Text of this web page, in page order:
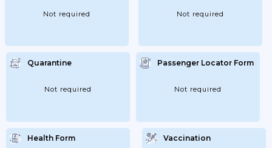
Not required Not required
Quarantine
Not required
Passenger Locator Form
Not required
Health Form Vaccination